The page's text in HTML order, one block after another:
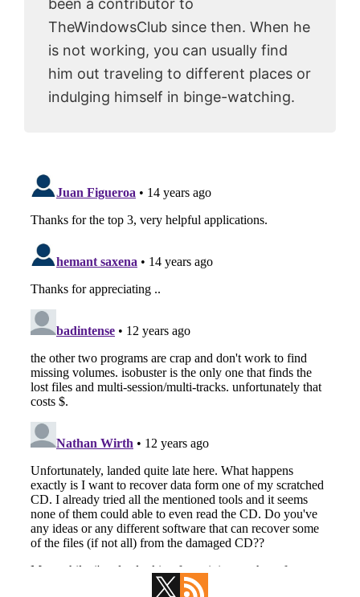
been a contributor to
TheWindowsClub since then. When he
is not working, you can usually find
him out traveling to different places or
indulging himself in binge-watching.